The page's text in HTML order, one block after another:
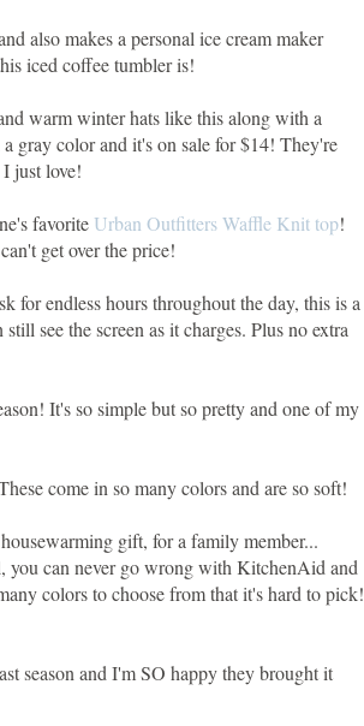
also makes a personal ice cream maker
iced coffee tumbler is!
warm winter hats like this along with a
gray color and it's on sale for $14! They're
just love!
favorite Urban Outfitters Waffle Knit top!
get over the price!
for endless hours throughout the day, this is a
see the screen as it charges. Plus no extra
It's so simple but so pretty and one of my
come in so many colors and are so soft!
gift, for a family member...
you can never go wrong with KitchenAid and
colors to choose from that it's hard to pick!
season and I'm SO happy they brought it